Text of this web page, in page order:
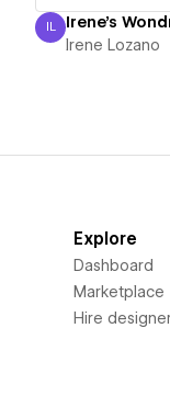
Irene Lozano
IL Irene's
Irene Lozano
Explore
Dashboard
Marketplace
Hire